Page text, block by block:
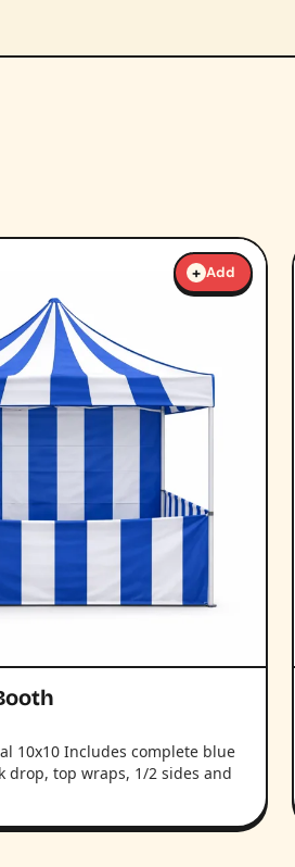
10x10 Includes complete blue
drop, top wraps, 1/2 sides and
+ Add